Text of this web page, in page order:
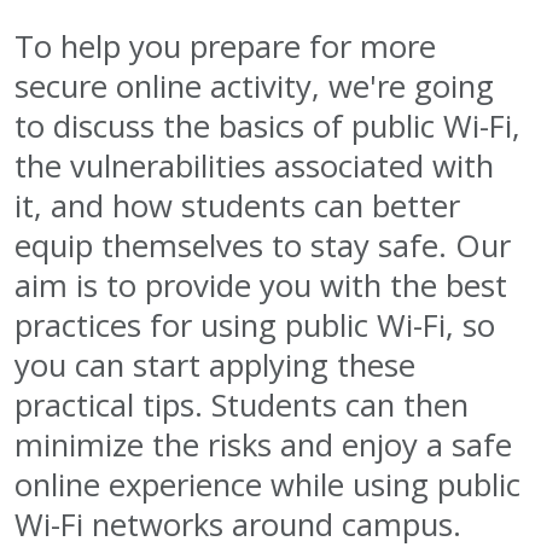
To help you prepare for more
secure online activity, we're going
to discuss the basics of public Wi-Fi,
the vulnerabilities associated with
it, and how students can better
equip themselves to stay safe. Our
aim is to provide you with the best
practices for using public Wi-Fi, so
you can start applying these
practical tips. Students can then
minimize the risks and enjoy a safe
online experience while using public
Wi-Fi networks around campus.